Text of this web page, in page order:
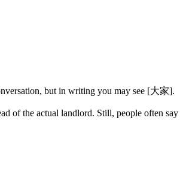
but in writing you may see [大家].
of the actual landlord. Still, people often